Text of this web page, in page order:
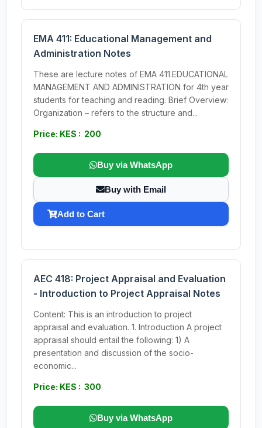
EMA 411: Educational Management and
Administration Notes
These are lecture notes of EMA 411.EDUCATIONAL
MANAGEMENT AND ADMINISTRATION for 4th year
students for teaching and reading. Brief Overview:
Organization – refers to the structure and...
Price: KES : 200
Buy via WhatsApp
Buy with Email
Add to Cart
AEC 418: Project Appraisal and Evaluation
- Introduction to Project Appraisal Notes
Content: This is an introduction to project
appraisal and evaluation. 1. Introduction A project
appraisal should entail the following: 1) A
presentation and discussion of the socio-
economic...
Price: KES : 300
Buy via WhatsApp